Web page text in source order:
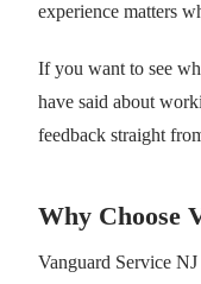
experience matters
If you want to see
have said about
feedback straight
Why Choose
Vanguard Service